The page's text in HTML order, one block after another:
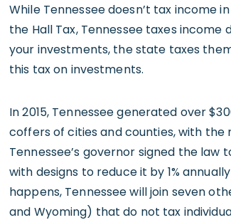
While Tennessee doesn’t tax income
the Hall Tax, Tennessee taxes
your investments, the state taxes
this tax on investments.
In 2015, Tennessee generated over
coffers of cities and counties, with the
Tennessee’s governor signed the
with designs to reduce it by 1%
happens, Tennessee will join seven
and Wyoming) that do not tax